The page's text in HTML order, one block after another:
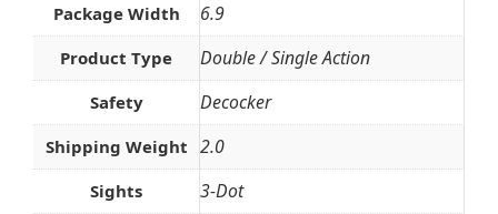
Package Width 6.9
Product Type Double / Single Action
Safety Decocker
Shipping Weight 2.0
Sights 3-Dot